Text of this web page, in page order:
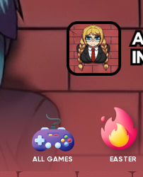
ALL GAMES EASTER